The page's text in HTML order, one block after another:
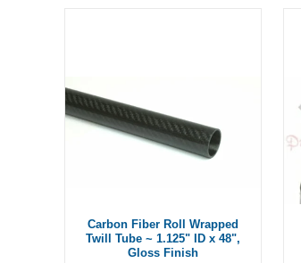
Carbon Fiber Roll Wrapped
Twill Tube ~ 1.125" ID x 48",
Gloss Finish